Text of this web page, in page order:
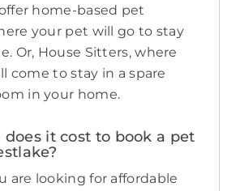
home-based pet
your pet will go to stay
Or, House Sitters, where
come to stay in a spare
in your home.
does it cost to book a pet
are looking for affordable